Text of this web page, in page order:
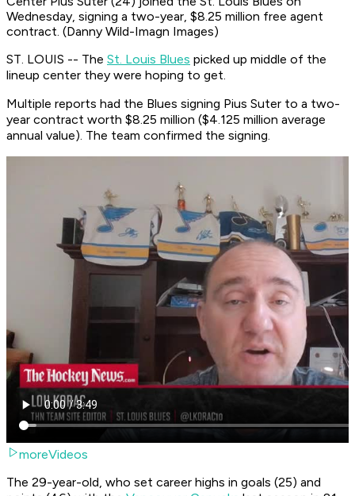
Wednesday, signing a two-year, $8.25 million free agent
contract. (Danny Wild-Imagn Images)
ST. LOUIS -- The St. Louis Blues picked up middle of the
lineup center they were hoping to get.
Multiple reports had the Blues signing Pius Suter to a two-
year contract worth $8.25 million ($4.125 million average
annual value). The team confirmed the signing.
moreVideos
The 29-year-old, who set career highs in goals (25) and